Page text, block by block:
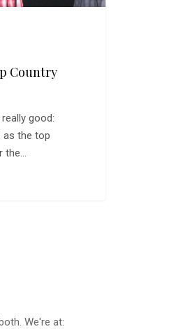
Country
good:
as the top
the…
We're at: